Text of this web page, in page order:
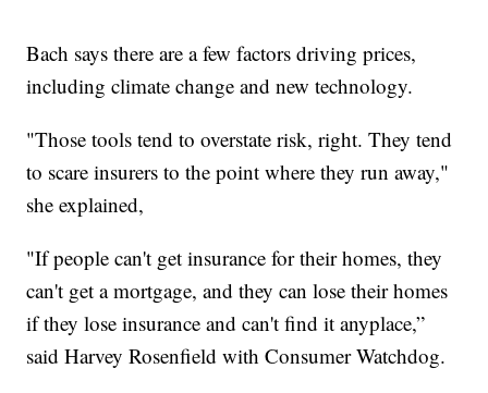
Bach says there are a few factors driving prices,
including climate change and new technology.
"Those tools tend to overstate risk, right. They tend
to scare insurers to the point where they run away,"
she explained,
"If people can't get insurance for their homes, they
can't get a mortgage, and they can lose their homes
if they lose insurance and can't find it anyplace,”
said Harvey Rosenfield with Consumer Watchdog.